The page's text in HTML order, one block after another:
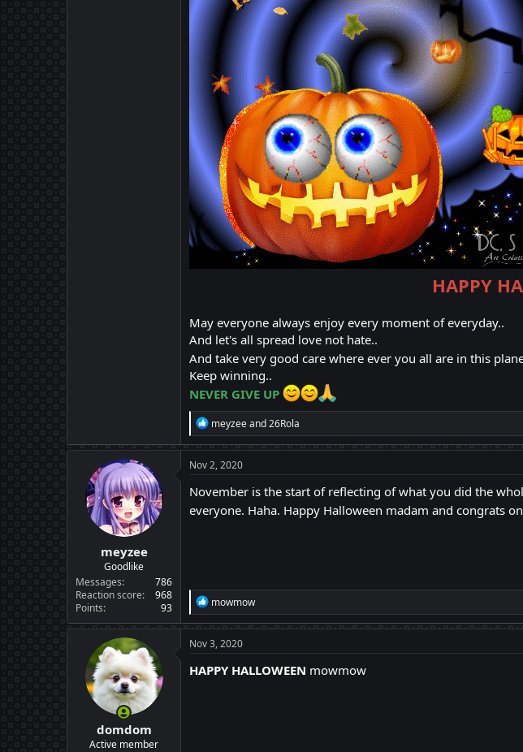
HAPPY
May everyone always enjoy every moment of everyday..
And let's all spread love not hate..
And take very good care where ever you all are in this
Keep winning..
NEVER GIVE UP
R
e
a
c
t
i
o
n
meyzeeand26Rola
meyzee
Goodlike
Messages
786
Reaction score
968
Points
93
Nov 2, 2020
November is the start of reflecting of what you did the
everyone. Haha. Happy Halloween madam and congrats
R
e
a
c
t
i
o
mowmow
domdom
Active member
Nov 3, 2020
HAPPY HALLOWEEN mowmow